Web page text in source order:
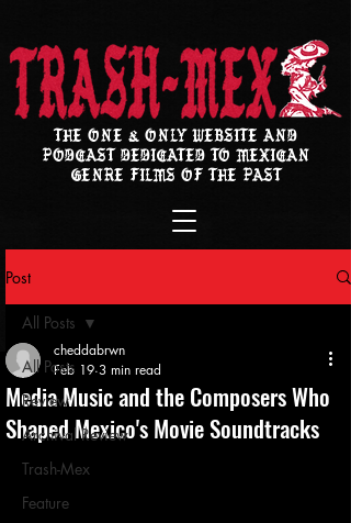
THE ONE & ONLY WEBSITE AND
PODCAST DEDICATED TO MEXICAN
GENRE FILMS OF THE PAST
Post
All Posts
Review
Archival Review
Trash-Mex
Feature
All Posts
Media Music and the Composers Who
Shaped Mexico's Movie Soundtracks
cheddabrwn
Feb 19 3 min read